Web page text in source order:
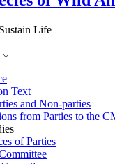
Life
Text
and Non-parties
from Parties to the
of Parties